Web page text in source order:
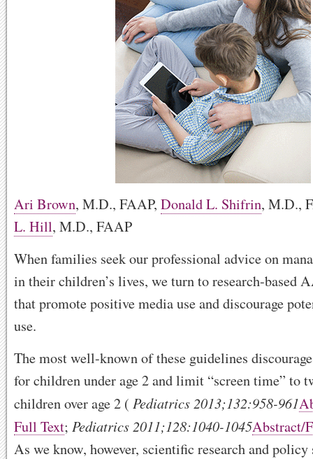
Ari Brown, M.D., FAAP, Donald L. Shifrin, M.D.,
L. Hill, M.D., FAAP
When families seek our professional advice on
in their children’s lives, we turn to research-based
that promote positive media use and discourage
use.
The most well-known of these guidelines
for children under age 2 and limit “screen time” to
children over age 2 ( Pediatrics 2013;132:958-961
Full Text; Pediatrics 2011;128:1040-1045Abstract/
As we know, however, scientific research and policy